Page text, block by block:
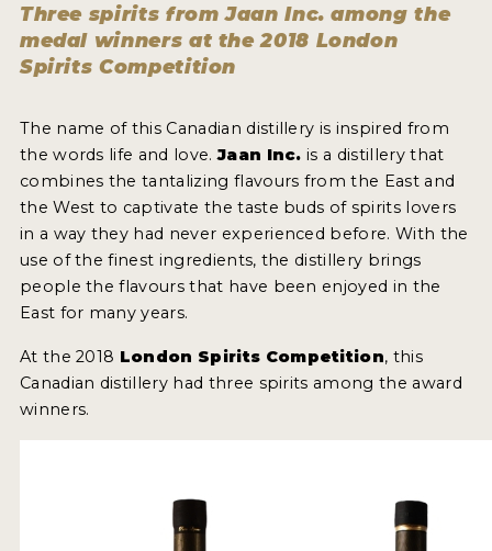
JUDGES
WINNERS
2026 WINNERS
2024 WINNERS
2023 WINNERS
2022 WINNERS
2020 WINNERS
PROMOTE YOUR WIN
Three spirits from Jaan Inc. among the
medal winners at the 2018 London
Spirits Competition
The name of this Canadian distillery is inspired from
the words life and love.Jaan Inc. is a distillery that
combines the tantalizing flavours from the East and
the West to captivate the taste buds of spirits lovers
in a way they had never experienced before. With the
use of the finest ingredients, the distillery brings
people the flavours that have been enjoyed in the
East for many years.
At the 2018 London Spirits Competition, this
Canadian distillery had three spirits among the award
winners.